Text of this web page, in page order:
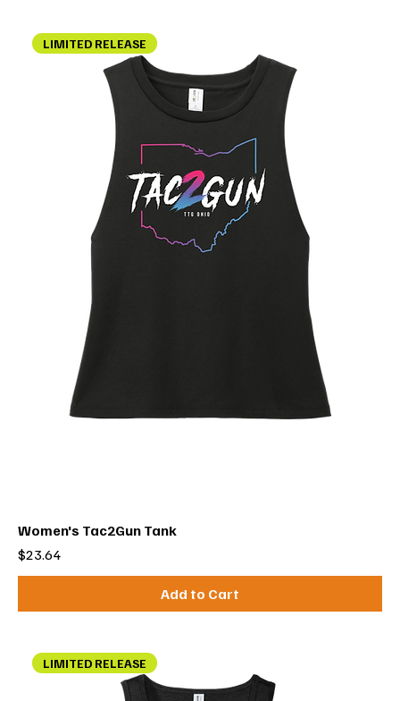
LIMITED RELEASE
Women's Tac2Gun Tank
Price
$23.64
Add to Cart
LIMITED RELEASE